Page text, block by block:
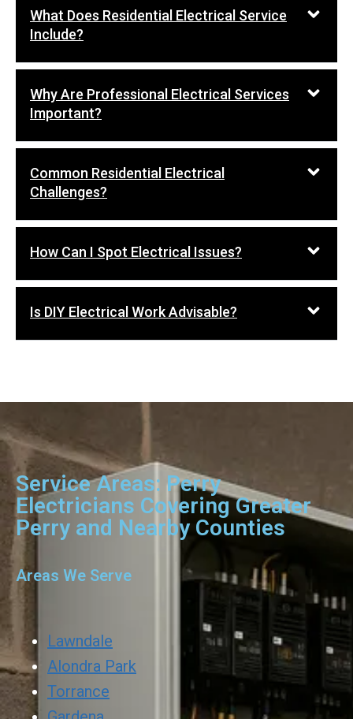
What Does Residential Electrical Service
Include?
Why Are Professional Electrical Services
Important?
Common Residential Electrical
Challenges?
How Can I Spot Electrical Issues?
Is DIY Electrical Work Advisable?
Service Areas: Perry
Electricians Covering Greater
Perry and Nearby Counties
Areas We Serve
Lawndale
Alondra Park
Torrance